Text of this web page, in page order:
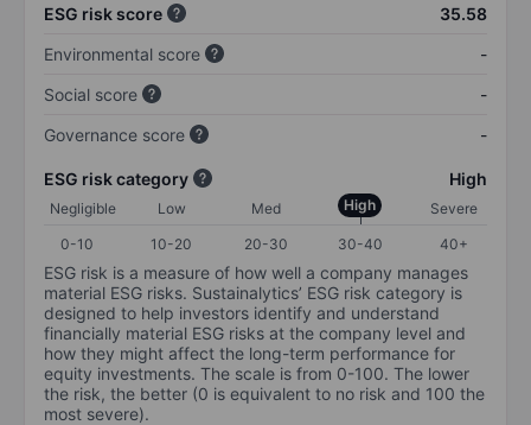
ESG risk score
35.58
Environmental score
-
Social score
-
Governance score
-
ESG risk category High
Negligible Low Med High
Severe
0-10
10-20 20-30 30-40 40+
ESG risk is a measure of how well a company manages
material ESG risks. Sustainalytics’ ESG risk category is
designed to help investors identify and understand
financially material ESG risks at the company level and
how they might affect the long-term performance for
equity investments. The scale is from 0-100. The lower
the risk, the better (0 is equivalent to no risk and 100 the
most severe).